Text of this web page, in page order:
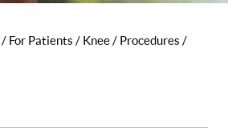
/ For Patients / Knee/ Procedures /